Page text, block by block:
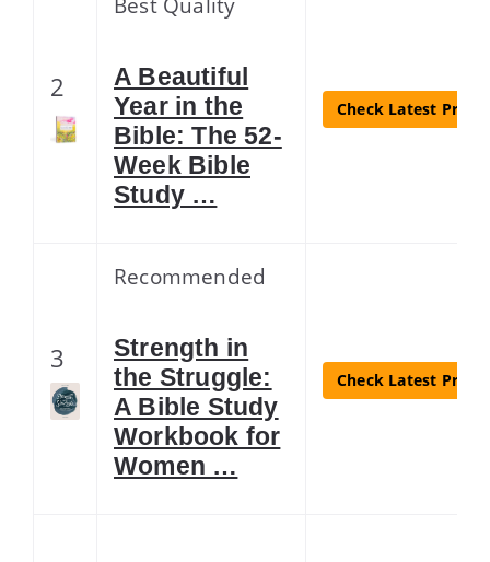
2
A Beautiful
Year in the
Bible: The 52-
Week Bible
Study …
Check Latest Price
3
Recommended
Strength in
the Struggle:
A Bible Study
Workbook for
Women …
Check Latest Price